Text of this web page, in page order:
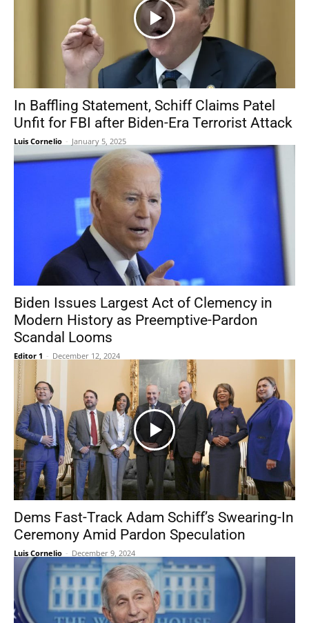
In Baffling Statement, Schiff Claims Patel
Unfit for FBI after Biden-Era Terrorist Attack
Luis Cornelio - January 5, 2025
Biden Issues Largest Act of Clemency in
Modern History as Preemptive-Pardon
Scandal Looms
Editor 1 - December 12, 2024
Dems Fast-Track Adam Schiff’s Swearing-In
Ceremony Amid Pardon Speculation
Luis Cornelio - December 9, 2024